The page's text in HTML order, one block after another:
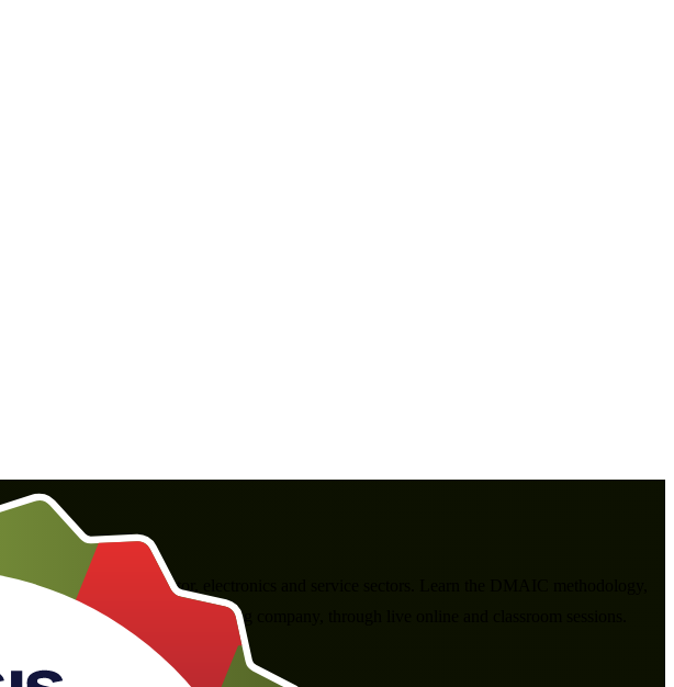
Taiwan's semiconductor, electronics and service sectors. Learn the DMAIC methodology,
Six Sigma Awareness training company, through live online and classroom sessions.